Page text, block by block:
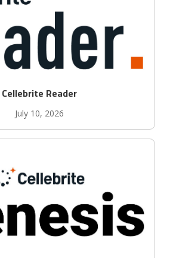
Cellebrite Reader
July 10, 2026